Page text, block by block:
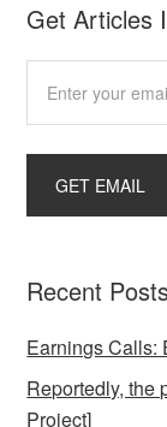
Get Articles
Recent
Earnings Calls:
Reportedly, the
Project]